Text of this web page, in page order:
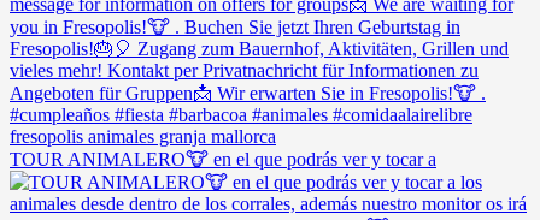
TOUR ANIMALERO🐮 en el que podrás ver y tocar a